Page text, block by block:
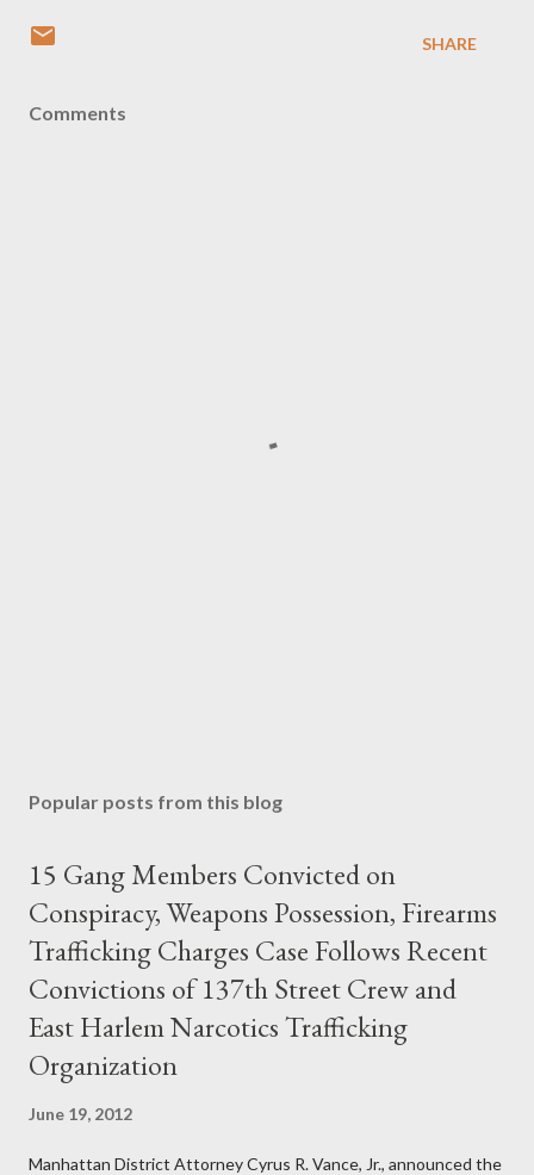
SHARE
Comments
Popular posts from this blog
15 Gang Members Convicted on
Conspiracy, Weapons Possession, Firearms
Trafficking Charges Case Follows Recent
Convictions of 137th Street Crew and
East Harlem Narcotics Trafficking
Organization
June 19, 2012
Manhattan District Attorney Cyrus R. Vance, Jr., announced the